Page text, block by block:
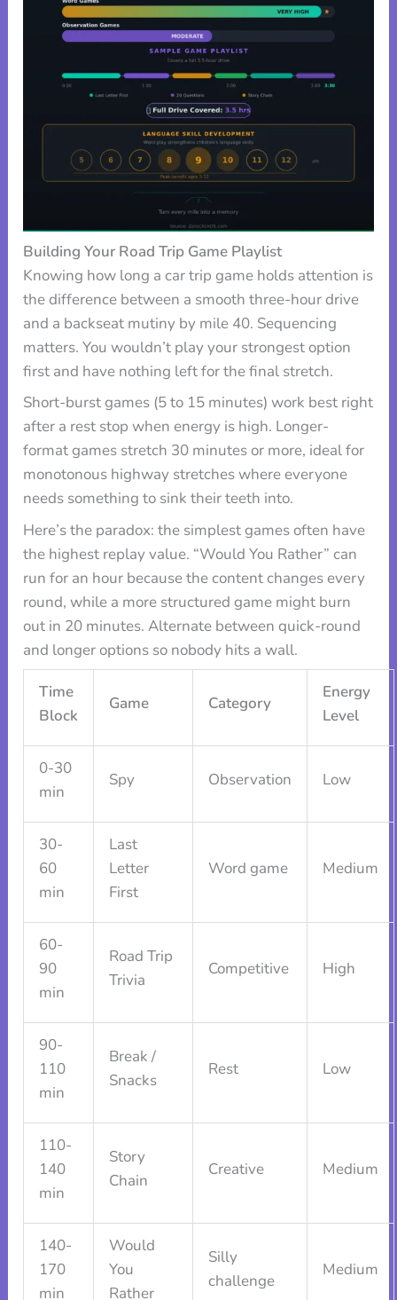
Building Your Road Trip Game Playlist
Knowing how long a car trip game holds attention is
the difference between a smooth three-hour drive
and a backseat mutiny by mile 40. Sequencing
matters. You wouldn’t play your strongest option
first and have nothing left for the final stretch.
Short-burst games (5 to 15 minutes) work best right
after a rest stop when energy is high. Longer-
format games stretch 30 minutes or more, ideal for
monotonous highway stretches where everyone
needs something to sink their teeth into.
Here’s the paradox: the simplest games often have
the highest replay value. “Would You Rather” can
run for an hour because the content changes every
round, while a more structured game might burn
out in 20 minutes. Alternate between quick-round
and longer options so nobody hits a wall.
Time
Block
Game Category
Energy
Level
0-30
min
Spy Observation Low
30-
60
min
Last
Letter
First
Word game Medium
60-
90
min
Road Trip
Trivia
Competitive High
90-
110
min
Break /
Snacks
Rest Low
110-
140
min
Story
Chain
Creative Medium
140-
170
min
Would
You
Rather
Silly
challenge
Medium